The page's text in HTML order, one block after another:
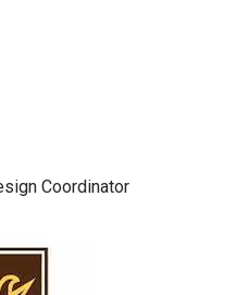
Coordinator